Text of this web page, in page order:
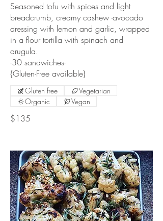
Seasoned tofu with spices and light
breadcrumb, creamy cashew -avocado
dressing with lemon and garlic, wrapped
in a flour tortilla with spinach and
arugula.
-30 sandwiches-
{Gluten-Free available}
$135
Gluten free
Vegetarian
Organic
Vegan